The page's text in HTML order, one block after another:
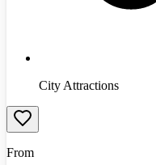
City Attractions
From